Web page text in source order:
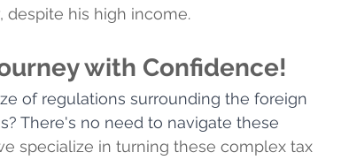
despite his high income.
with Confidence!
of regulations surrounding the foreign
There's no need to navigate these
specialize in turning these complex tax